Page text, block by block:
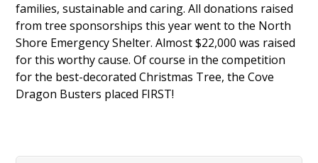
families, sustainable and caring. All donations raised
from tree sponsorships this year went to the North
Shore Emergency Shelter. Almost $22,000 was raised
for this worthy cause. Of course in the competition
for the best-decorated Christmas Tree, the Cove
Dragon Busters placed FIRST!